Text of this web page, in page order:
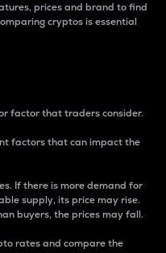
prices and brand to find
cryptos is essential
factor that traders consider.
factors that can impact the
If there is more demand for
supply, its price may rise.
buyers, the prices may fall.
rates and compare the